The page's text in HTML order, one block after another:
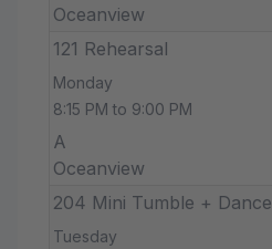
Oceanview
121 Rehearsal
Monday
8:15 PM to 9:00 PM
A
Oceanview
204 Mini Tumble + Dance
Tuesday